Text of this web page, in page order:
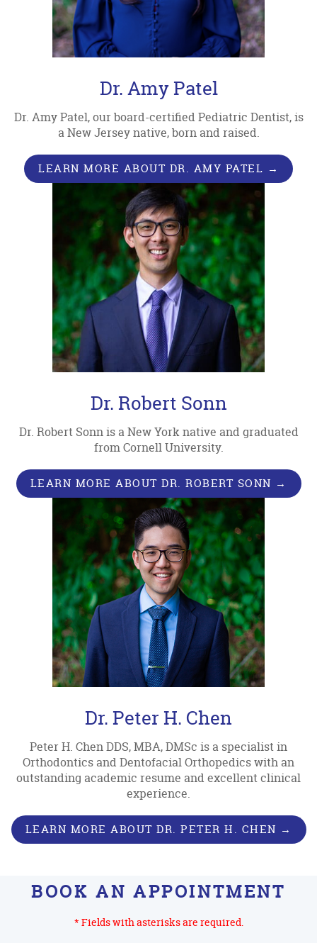
Dr. Amy Patel
Dr. Amy Patel, our board-certified Pediatric Dentist, is
a New Jersey native, born and raised.
LEARN MORE ABOUT DR. AMY PATEL →
Dr. Robert Sonn
Dr. Robert Sonn is a New York native and graduated
from Cornell University.
LEARN MORE ABOUT DR. ROBERT SONN →
Dr. Peter H. Chen
Peter H. Chen DDS, MBA, DMSc is a specialist in
Orthodontics and Dentofacial Orthopedics with an
outstanding academic resume and excellent clinical
experience.
LEARN MORE ABOUT DR. PETER H. CHEN →
BOOK AN APPOINTMENT
* Fields with asterisks are required.